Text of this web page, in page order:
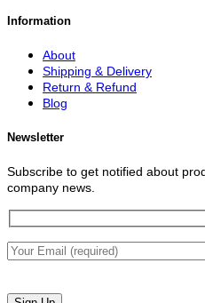
Information
About
Shipping & Delivery
Return & Refund
Blog
Newsletter
Subscribe to get notified about
company news.